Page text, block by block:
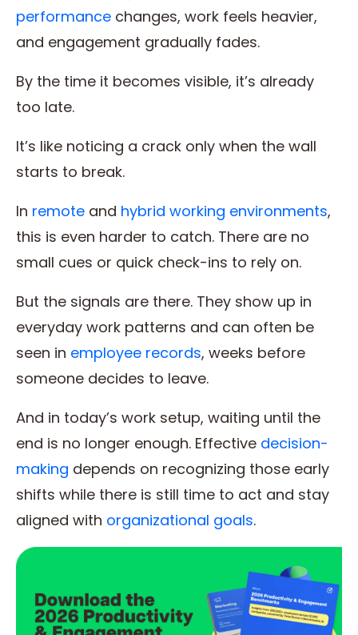
performance changes, work feels heavier,
and engagement gradually fades.
By the time it becomes visible, it’s already
too late.
It’s like noticing a crack only when the wall
starts to break.
In remote and hybrid working environments,
this is even harder to catch. There are no
small cues or quick check-ins to rely on.
But the signals are there. They show up in
everyday work patterns and can often be
seen in employee records, weeks before
someone decides to leave.
And in today’s work setup, waiting until the
end is no longer enough. Effective decision-
making depends on recognizing those early
shifts while there is still time to act and stay
aligned with organizational goals.